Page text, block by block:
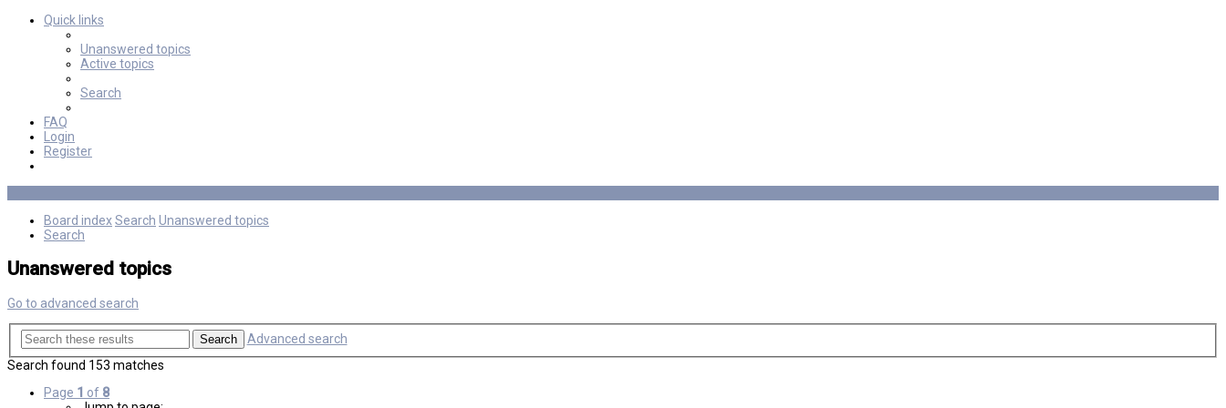
Quick links
Unanswered topics
Active topics
Search
FAQ
Login
Register
Board indexSearch Unanswered topics
Search
Unanswered topics
Go to advanced search
Search
Advanced search
Search found 153 matches
Page 1 of 8